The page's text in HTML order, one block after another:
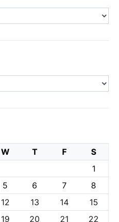
W T F
S
1
5 6 7
8
12 13 14
15
19 20 21
22